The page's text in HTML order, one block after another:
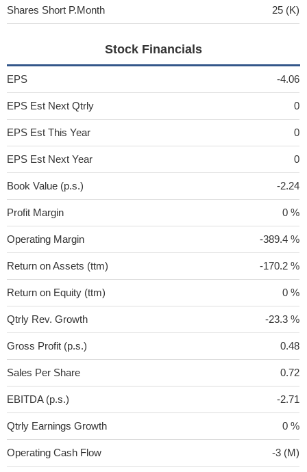
Shares Short P.Month 25 (K)
Stock Financials
EPS -4.06
EPS Est Next Qtrly 0
EPS Est This Year 0
EPS Est Next Year 0
Book Value (p.s.) -2.24
Profit Margin 0 %
Operating Margin -389.4 %
Return on Assets (ttm) -170.2 %
Return on Equity (ttm) 0 %
Qtrly Rev. Growth -23.3 %
Gross Profit (p.s.) 0.48
Sales Per Share 0.72
EBITDA (p.s.) -2.71
Qtrly Earnings Growth 0 %
Operating Cash Flow -3 (M)